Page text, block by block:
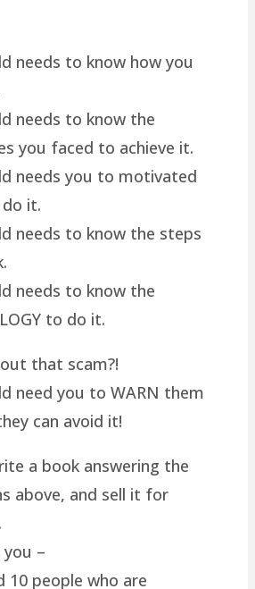
needs to know how you
needs to know the
you faced to achieve it.
needs you to motivated
it.
needs to know the steps
needs to know the
to do it.
that scam?!
need you to WARN them
can avoid it!
a book answering the
above, and sell it for
–
10 people who are